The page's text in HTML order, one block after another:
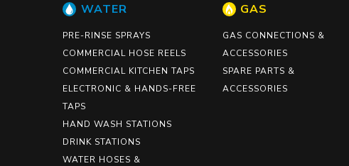
WATER
PRE-RINSE SPRAYS
COMMERCIAL HOSE REELS
COMMERCIAL KITCHEN TAPS
ELECTRONIC & HANDS-FREE
TAPS
HAND WASH STATIONS
DRINK STATIONS
WATER HOSES &
GAS
GAS CONNECTIONS &
ACCESSORIES
SPARE PARTS &
ACCESSORIES